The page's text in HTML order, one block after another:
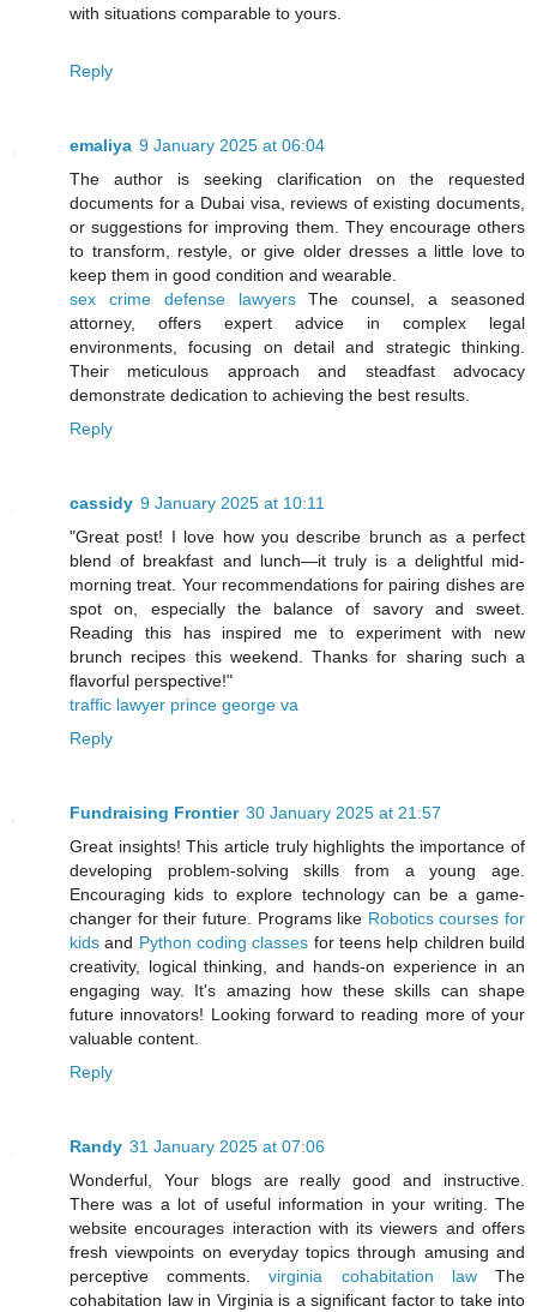
with situations comparable to yours.
Reply
emaliya 9 January 2025 at 06:04
The author is seeking clarification on the requested
documents for a Dubai visa, reviews of existing documents,
or suggestions for improving them. They encourage others
to transform, restyle, or give older dresses a little love to
keep them in good condition and wearable.
sex crime defense lawyersThe counsel, a seasoned
attorney, offers expert advice in complex legal
environments, focusing on detail and strategic thinking.
Their meticulous approach and steadfast advocacy
demonstrate dedication to achieving the best results.
Reply
cassidy 9 January 2025 at 10:11
"Great post! I love how you describe brunch as a perfect
blend of breakfast and lunch—it truly is a delightful mid-
morning treat. Your recommendations for pairing dishes are
spot on, especially the balance of savory and sweet.
Reading this has inspired me to experiment with new
brunch recipes this weekend. Thanks for sharing such a
flavorful perspective!"
traffic lawyer prince george va
Reply
Fundraising Frontier 30 January 2025 at 21:57
Great insights! This article truly highlights the importance of
developing problem-solving skills from a young age.
Encouraging kids to explore technology can be a game-
changer for their future. Programs like Robotics courses for
kids and Python coding classes for teens help children build
creativity, logical thinking, and hands-on experience in an
engaging way. It's amazing how these skills can shape
future innovators! Looking forward to reading more of your
valuable content.
Reply
Randy 31 January 2025 at 07:06
Wonderful, Your blogs are really good and instructive.
There was a lot of useful information in your writing. The
website encourages interaction with its viewers and offers
fresh viewpoints on everyday topics through amusing and
perceptive comments.virginia cohabitation lawThe
cohabitation law in Virginia is a significant factor to take into